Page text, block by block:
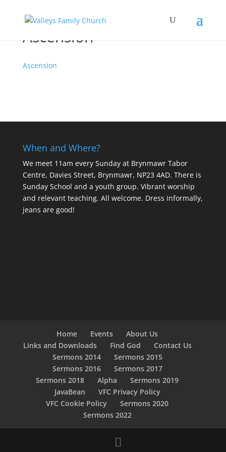
Ascension
Ascension
When and Where?
We meet 11am every Sundayat Brynmawr Tabor
Centre, Davies Street, Brynmawr, NP23 4AD. There is
Sunday School and a youth group. Vibrant worship
and relevant teaching. All welcome. Dress informally,
jeans are good!
Home Events
About Us
Links and Downloads
Find God
Contact Us
Sermons 2014
Sermons 2015
Sermons 2016
Sermons 2017
Sermons 2018
Alpha
Sermons 2019
JavaBean
VFC Privacy Policy
VFC Cookie Policy
Sermons 2020
Sermons 2022